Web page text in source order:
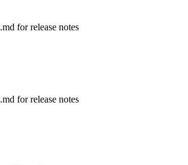
for release notes
for release notes